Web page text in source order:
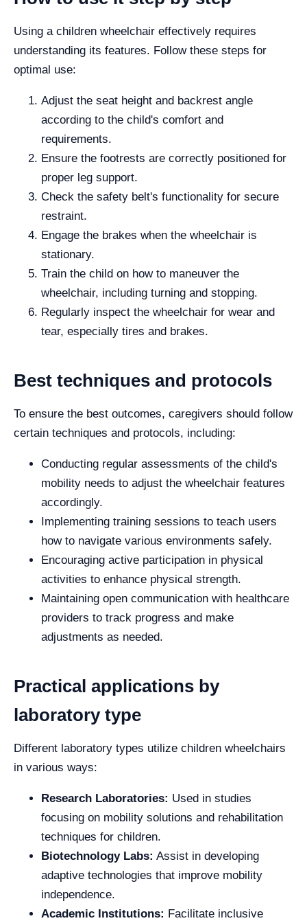
Using a children wheelchair effectively requires
understanding its features. Follow these steps for
optimal use:
Adjust the seat height and backrest angle
according to the child's comfort and
requirements.
Ensure the footrests are correctly positioned for
proper leg support.
Check the safety belt's functionality for secure
restraint.
Engage the brakes when the wheelchair is
stationary.
Train the child on how to maneuver the
wheelchair, including turning and stopping.
Regularly inspect the wheelchair for wear and
tear, especially tires and brakes.
Best techniques and protocols
To ensure the best outcomes, caregivers should follow
certain techniques and protocols, including:
Conducting regular assessments of the child's
mobility needs to adjust the wheelchair features
accordingly.
Implementing training sessions to teach users
how to navigate various environments safely.
Encouraging active participation in physical
activities to enhance physical strength.
Maintaining open communication with healthcare
providers to track progress and make
adjustments as needed.
Practical applications by
laboratory type
Different laboratory types utilize children wheelchairs
in various ways:
Research Laboratories: Used in studies
focusing on mobility solutions and rehabilitation
techniques for children.
Biotechnology Labs: Assist in developing
adaptive technologies that improve mobility
independence.
Academic Institutions: Facilitate inclusive